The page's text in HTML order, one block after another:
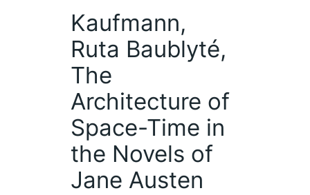
Kaufmann,
Ruta Baublyté,
The
Architecture of
Space-Time in
the Novels of
Jane Austen